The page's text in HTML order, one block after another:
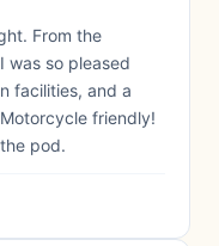
From the
was so pleased
facilities, and a
friendly!
pod.